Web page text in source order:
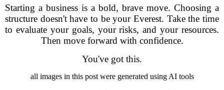
Starting a business is a bold, brave move. Choosing a
structure doesn't have to be your Everest. Take the time
to evaluate your goals, your risks, and your resources.
Then move forward with confidence.
You've got this.
all images in this post were generated using AI tools